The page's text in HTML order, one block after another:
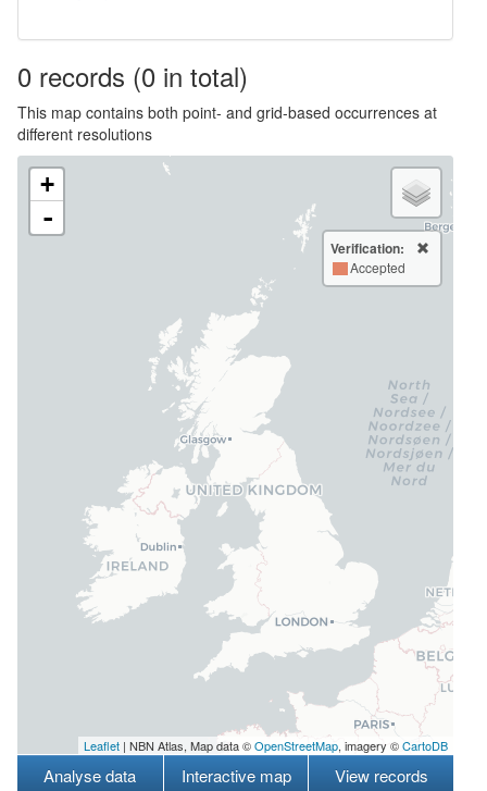
0 records (0 in total)
This map contains both point- and grid-based occurrences at
different resolutions
+
-
Verification:
Accepted
Leaflet | NBN Atlas, Map data ©OpenStreetMap, imagery ©CartoDB
Analyse data Interactive map View records